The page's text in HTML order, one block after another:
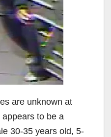
are unknown at
to be a
30-35 years old, 5-